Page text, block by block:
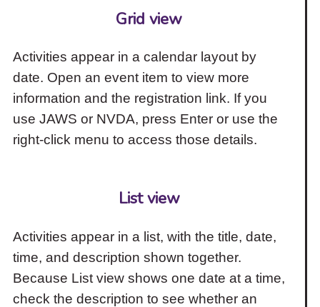
Grid view
Activities appear in a calendar layout by
date. Open an event item to view more
information and the registration link. If you
use JAWS or NVDA, press Enter or use the
right-click menu to access those details.
List view
Activities appear in a list, with the title, date,
time, and description shown together.
Because List view shows one date at a time,
check the description to see whether an